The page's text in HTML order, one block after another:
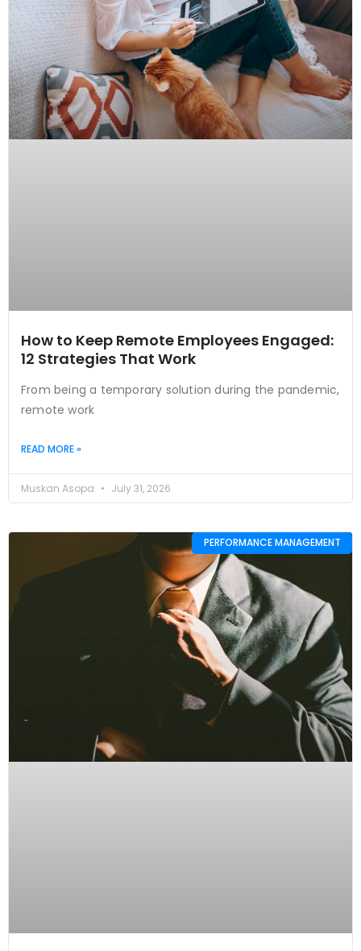
How to Keep Remote Employees Engaged:
12 Strategies That Work
From being a temporary solution during the pandemic,
remote work
READ MORE »
Muskan Asopa July 31, 2026
PERFORMANCE MANAGEMENT